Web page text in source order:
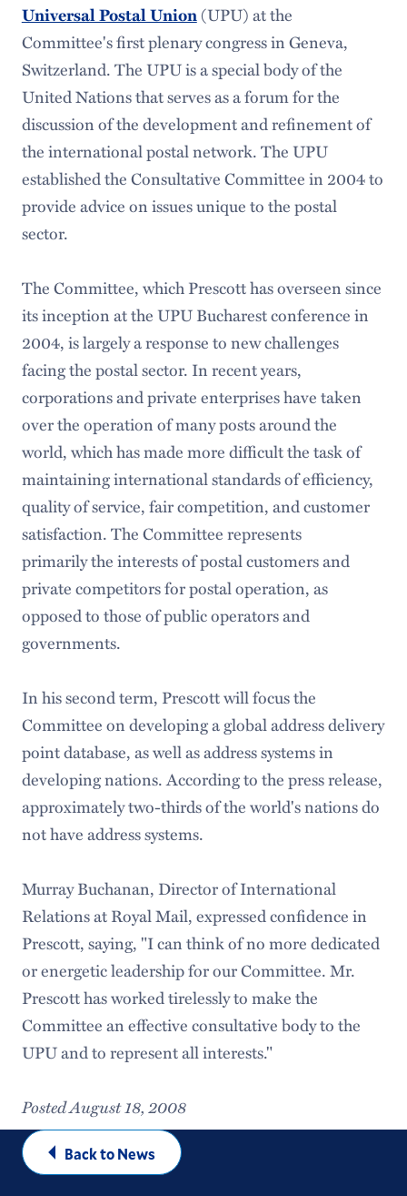
Universal Postal Union(UPU) at the
Committee's first plenary congress in Geneva,
Switzerland. The UPU is a special body of the
United Nations that serves as a forum for the
discussion of the development and refinement of
the international postal network. The UPU
established the Consultative Committee in 2004 to
provide advice on issues unique to the postal
sector.
The Committee, which Prescott has overseen since
its inception at the UPU Bucharest conference in
2004, is largely a response to new challenges
facing the postal sector. In recent years,
corporations and private enterprises have taken
over the operation of many posts around the
world, which has made more difficult the task of
maintaining international standards of efficiency,
quality of service, fair competition, and customer
satisfaction. The Committee represents
primarily the interests of postal customers and
private competitors for postal operation, as
opposed to those of public operators and
governments.
In his second term, Prescott will focus the
Committee on developing a global address delivery
point database, as well as address systems in
developing nations. According to the press release,
approximately two-thirds of the world's nations do
not have address systems.
Murray Buchanan, Director of International
Relations at Royal Mail, expressed confidence in
Prescott, saying, "I can think of no more dedicated
or energetic leadership for our Committee. Mr.
Prescott has worked tirelessly to make the
Committee an effective consultative body to the
UPU and to represent all interests."
Posted August 18, 2008
Back to News